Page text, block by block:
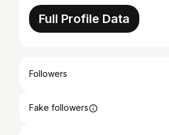
Full Profile Data
Followers
Fake followers